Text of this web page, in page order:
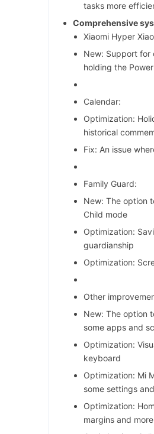
tasks more
Comprehensive
Xiaomi Hyper
New: Support for
holding the
Calendar:
Optimization:
historical
Fix: An issue
Family Guard:
New: The option
Child mode
Optimization:
guardianship
Optimization:
Other
New: The option
some apps and
Optimization:
keyboard
Optimization: Mi
some settings
Optimization:
margins and